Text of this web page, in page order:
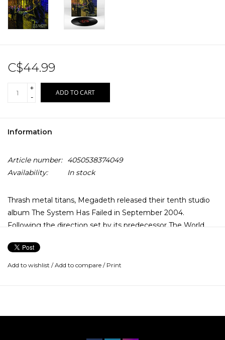
C$44.99
+
-
ADD TO CART
Information
Article number:
4050538374049
Availability:
In stock
Thrash metal titans, Megadeth released their tenth studio
album The System Has Failed in September 2004.
Following the direction set by its predecessor The World
past and was a hit amongst fans and critics alike. Debuting
at number 18 on the Billboard charts, the album received
Add to wishlist /Add to compare / Print